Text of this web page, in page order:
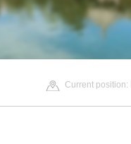
Current position: